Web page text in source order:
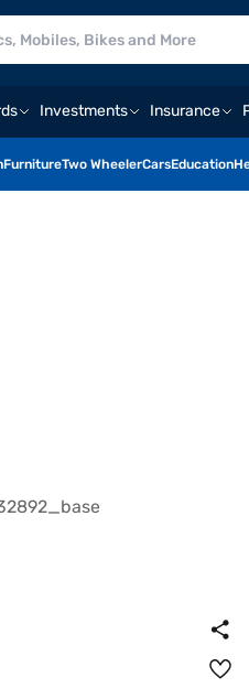
Investments Insurance
FurnitureTwo WheelerCarsEducation